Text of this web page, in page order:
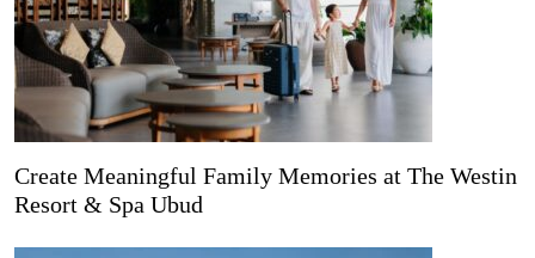
Create Meaningful Family Memories at The Westin
Resort & Spa Ubud